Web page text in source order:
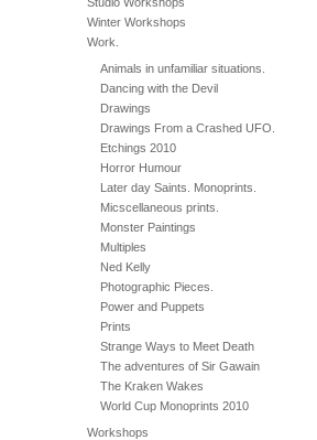
Winter Workshops
Work.
Animals in unfamiliar situations.
Dancing with the Devil
Drawings
Drawings From a Crashed UFO.
Etchings 2010
Horror Humour
Later day Saints. Monoprints.
Micscellaneous prints.
Monster Paintings
Multiples
Ned Kelly
Photographic Pieces.
Power and Puppets
Prints
Strange Ways to Meet Death
The adventures of Sir Gawain
The Kraken Wakes
World Cup Monoprints 2010
Workshops